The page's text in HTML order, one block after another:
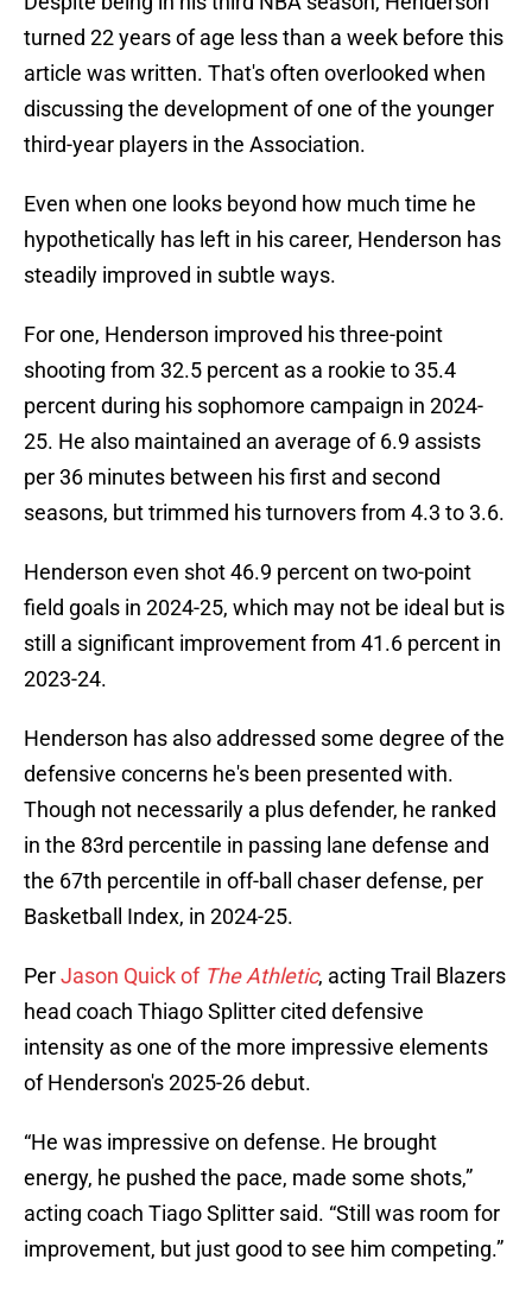
turned 22 years of age less than a week before this
article was written. That's often overlooked when
discussing the development of one of the younger
third-year players in the Association.
Even when one looks beyond how much time he
hypothetically has left in his career, Henderson has
steadily improved in subtle ways.
For one, Henderson improved his three-point
shooting from 32.5 percent as a rookie to 35.4
percent during his sophomore campaign in 2024-
25. He also maintained an average of 6.9 assists
per 36 minutes between his first and second
seasons, but trimmed his turnovers from 4.3 to 3.6.
Henderson even shot 46.9 percent on two-point
field goals in 2024-25, which may not be ideal but is
still a significant improvement from 41.6 percent in
2023-24.
Henderson has also addressed some degree of the
defensive concerns he's been presented with.
Though not necessarily a plus defender, he ranked
in the 83rd percentile in passing lane defense and
the 67th percentile in off-ball chaser defense, per
Basketball Index, in 2024-25.
PerJason Quick of The Athletic, acting Trail Blazers
head coach Thiago Splitter cited defensive
intensity as one of the more impressive elements
of Henderson's 2025-26 debut.
“He was impressive on defense. He brought
energy, he pushed the pace, made some shots,”
acting coach Tiago Splitter said. “Still was room for
improvement, but just good to see him competing.”